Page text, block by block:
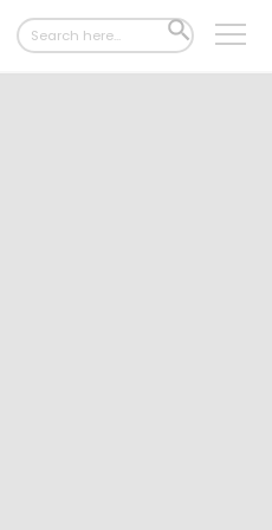
Search
for:
SEARCH
BUTTON